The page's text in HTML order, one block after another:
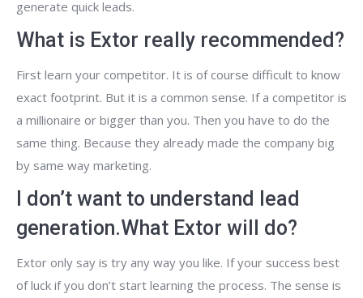
generate quick leads.
What is Extor really recommended?
First learn your competitor. It is of course difficult to know
exact footprint. But it is a common sense. If a competitor is
a millionaire or bigger than you. Then you have to do the
same thing. Because they already made the company big
by same way marketing.
I don’t want to understand lead
generation.What Extor will do?
Extor only say is try any way you like. If your success best
of luck if you don’t start learning the process. The sense is